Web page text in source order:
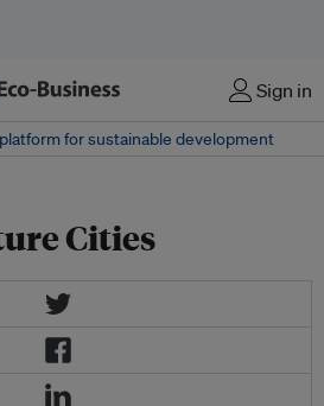
Sign in
for sustainable development
Cities